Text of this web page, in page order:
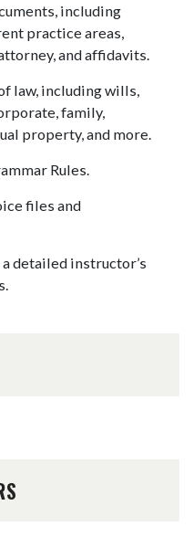
including
practice areas,
and affidavits.
law, including wills,
family,
property, and more.
Rules.
files and
detailed instructor’s